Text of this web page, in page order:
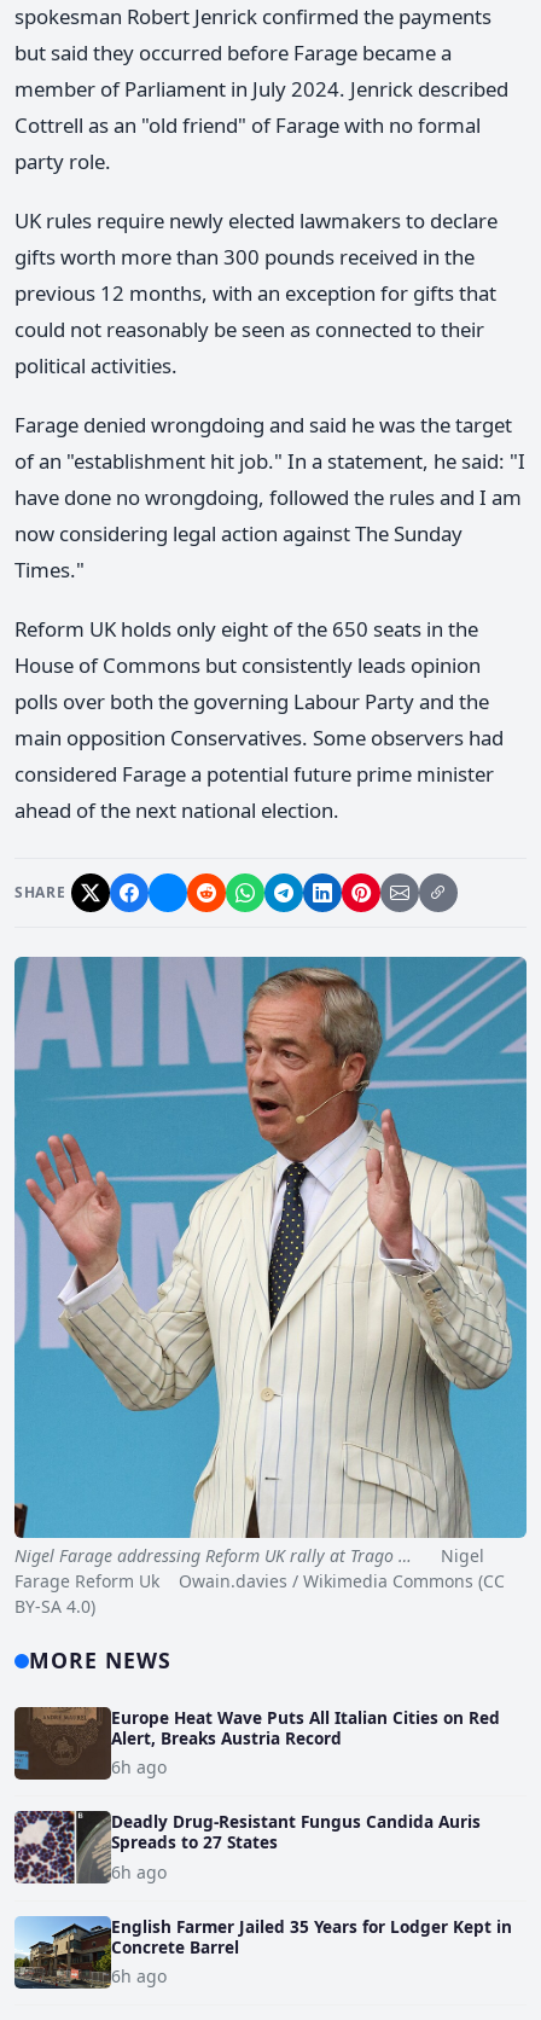
spokesman Robert Jenrick confirmed the payments
but said they occurred before Farage became a
member of Parliament in July 2024. Jenrick described
Cottrell as an "old friend" of Farage with no formal
party role.
UK rules require newly elected lawmakers to declare
gifts worth more than 300 pounds received in the
previous 12 months, with an exception for gifts that
could not reasonably be seen as connected to their
political activities.
Farage denied wrongdoing and said he was the target
of an "establishment hit job." In a statement, he said: "I
have done no wrongdoing, followed the rules and I am
now considering legal action against The Sunday
Times."
Reform UK holds only eight of the 650 seats in the
House of Commons but consistently leads opinion
polls over both the governing Labour Party and the
main opposition Conservatives. Some observers had
considered Farage a potential future prime minister
ahead of the next national election.
SHARE
Nigel Farage addressing Reform UK rally at Trago …
Nigel
Farage Reform Uk Owain.davies / Wikimedia Commons (CC
BY-SA 4.0)
MORE NEWS
Europe Heat Wave Puts All Italian Cities on Red
Alert, Breaks Austria Record
6h ago
Deadly Drug-Resistant Fungus Candida Auris
Spreads to 27 States
6h ago
English Farmer Jailed 35 Years for Lodger Kept in
Concrete Barrel
6h ago